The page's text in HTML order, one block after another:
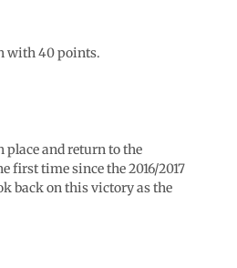
with 40 points.
and return to the
first time since the 2016/2017
back on this victory as the